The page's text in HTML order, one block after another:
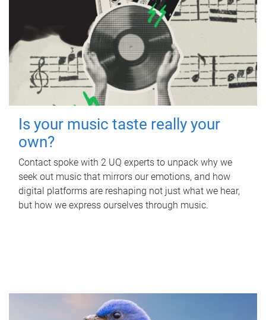
Is your music taste really your
own?
Contact spoke with 2 UQ experts to unpack why we
seek out music that mirrors our emotions, and how
digital platforms are reshaping not just what we hear,
but how we express ourselves through music.